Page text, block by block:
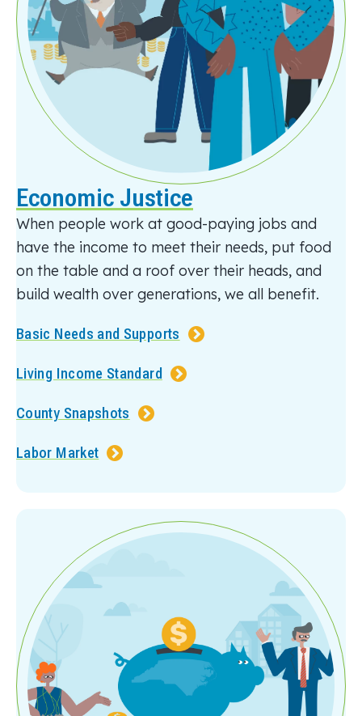
Economic Justice
When people work at good-paying jobs and
have the income to meet their needs, put food
on the table and a roof over their heads, and
build wealth over generations, we all benefit.
Basic Needs and Supports
Living Income Standard
County Snapshots
Labor Market